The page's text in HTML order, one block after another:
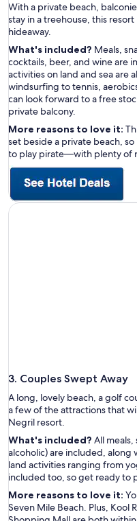
With a private beach,
stay in a treehouse, this
hideaway.
What's included? Meals,
cocktails, beer, and wine are
activities on land and sea are
windsurfing to tennis,
can look forward to a free
private balcony.
More reasons to love it:
set beside a private beach,
to play pirate—with plenty of
3. Couples Swept Away
A long, lovely beach, a golf
a few of the attractions that
Negril resort.
What's included? All
alcoholic) are included,
land activities ranging from
included too, so get ready to
More reasons to love it:
Seven Mile Beach. Plus, Kool